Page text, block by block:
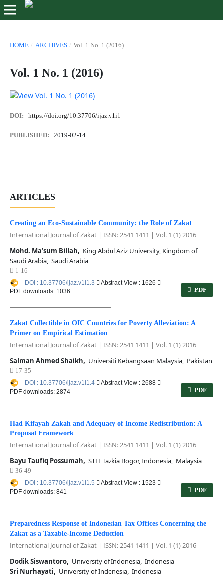
HOME / ARCHIVES / Vol. 1 No. 1 (2016)
Vol. 1 No. 1 (2016)
DOI: https://doi.org/10.37706/ijaz.v1i1
PUBLISHED: 2019-02-14
ARTICLES
Creating an Eco-Sustainable Community: the Role of Zakat
International Journal of Zakat | ISSN: 2541 1411 | Vol. 1 (1) 2016
Mohd. Ma’sum Billah, King Abdul Aziz University, Kingdom of
Saudi Arabia, Saudi Arabia
1-16
PDF
DOI : 10.37706/ijaz.v1i1.3
Abstract View : 1626
PDF downloads: 1036
Zakat Collectible in OIC Countries for Poverty Alleviation: A
Primer on Empirical Estimation
International Journal of Zakat | ISSN: 2541 1411 | Vol. 1 (1) 2016
Salman Ahmed Shaikh, Universiti Kebangsaan Malaysia, Pakistan
17-35
PDF
DOI : 10.37706/ijaz.v1i1.4
Abstract View : 2688
PDF downloads: 2874
Had Kifayah Zakah and Adequacy of Income Redistribution: A
Proposal Framework
International Journal of Zakat | ISSN: 2541 1411 | Vol. 1 (1) 2016
Bayu Taufiq Possumah, STEI Tazkia Bogor, Indonesia, Malaysia
36-49
PDF
DOI : 10.37706/ijaz.v1i1.5
Abstract View : 1523
PDF downloads: 841
Preparedness Response of Indonesian Tax Offices Concerning the
Zakat as a Taxable-Income Deduction
International Journal of Zakat | ISSN: 2541 1411 | Vol. 1 (1) 2016
Dodik Siswantoro, University of Indonesia, Indonesia
Sri Nurhayati, University of Indonesia, Indonesia